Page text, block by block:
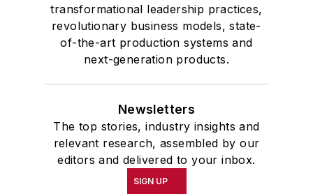
transformational leadership practices,
revolutionary business models, state-
of-the-art production systems and
next-generation products.
Newsletters
The top stories, industry insights and
relevant research, assembled by our
editors and delivered to your inbox.
SIGN UP